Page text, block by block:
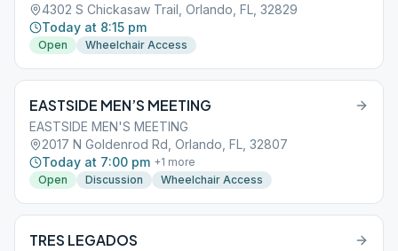
4302 S Chickasaw Trail, Orlando, FL, 32829
Today at 8:15 pm
Open Wheelchair Access
EASTSIDE MEN’S MEETING
EASTSIDE MEN'S MEETING
2017 N Goldenrod Rd, Orlando, FL, 32807
Today at 7:00 pm +1 more
Open
Discussion Wheelchair Access
TRES LEGADOS